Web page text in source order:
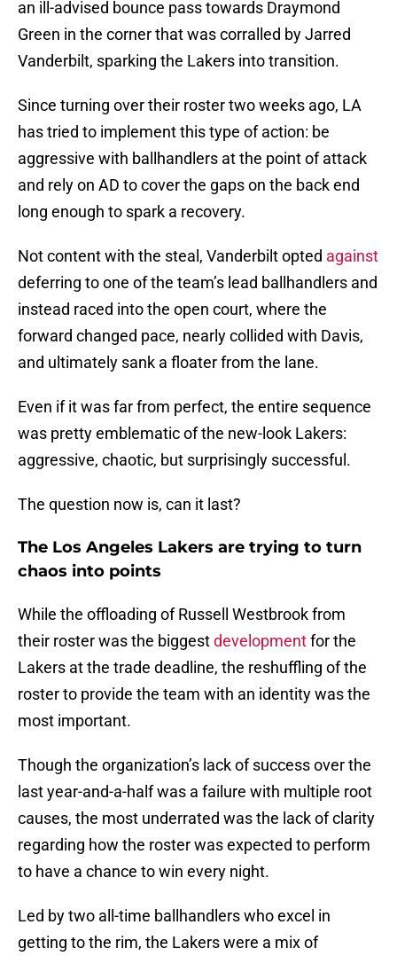
an ill-advised bounce pass towards Draymond
Green in the corner that was corralled by Jarred
Vanderbilt, sparking the Lakers into transition.
Since turning over their roster two weeks ago, LA
has tried to implement this type of action: be
aggressive with ballhandlers at the point of attack
and rely on AD to cover the gaps on the back end
long enough to spark a recovery.
Not content with the steal, Vanderbilt opted against
deferring to one of the team’s lead ballhandlers and
instead raced into the open court, where the
forward changed pace, nearly collided with Davis,
and ultimately sank a floater from the lane.
Even if it was far from perfect, the entire sequence
was pretty emblematic of the new-look Lakers:
aggressive, chaotic, but surprisingly successful.
The question now is, can it last?
The Los Angeles Lakers are trying to turn
chaos into points
While the offloading of Russell Westbrook from
their roster was the biggestdevelopmentfor the
Lakers at the trade deadline, the reshuffling of the
roster to provide the team with an identity was the
most important.
Though the organization’s lack of success over the
last year-and-a-half was a failure with multiple root
causes, the most underrated was the lack of clarity
regarding how the roster was expected to perform
to have a chance to win every night.
Led by two all-time ballhandlers who excel in
getting to the rim, the Lakers were a mix of